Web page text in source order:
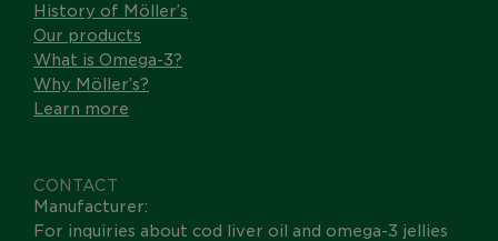
History of Möller’s
Our products
What is Omega-3?
Why Möller’s?
Learn more
CONTACT
Manufacturer:
For inquiries about cod liver oil and omega-3 jellies